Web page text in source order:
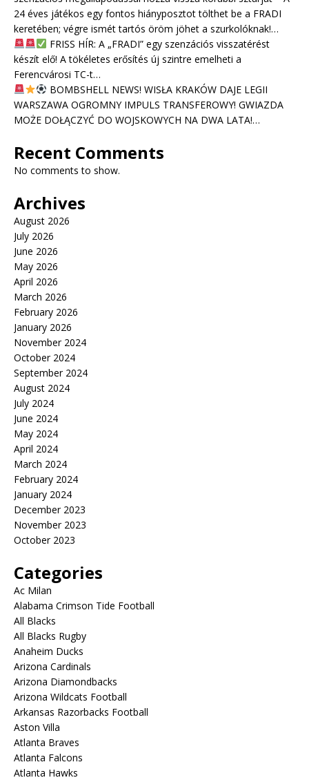
24 éves játékos egy fontos hiányposztot tölthet be a FRADI
keretében; végre ismét tartós öröm jöhet a szurkolóknak!…
FRISS HÍR: A „FRADI” egy szenzációs visszatérést
készít elő! A tökéletes erősítés új szintre emelheti a
Ferencvárosi TC-t…
BOMBSHELL NEWS! WISŁA KRAKÓW DAJE LEGII
WARSZAWA OGROMNY IMPULS TRANSFEROWY! GWIAZDA
MOŻE DOŁĄCZYĆ DO WOJSKOWYCH NA DWA LATA!…
Recent Comments
No comments to show.
Archives
August 2026
July 2026
June 2026
May 2026
April 2026
March 2026
February 2026
January 2026
November 2024
October 2024
September 2024
August 2024
July 2024
June 2024
May 2024
April 2024
March 2024
February 2024
January 2024
December 2023
November 2023
October 2023
Categories
Ac Milan
Alabama Crimson Tide Football
All Blacks
All Blacks Rugby
Anaheim Ducks
Arizona Cardinals
Arizona Diamondbacks
Arizona Wildcats Football
Arkansas Razorbacks Football
Aston Villa
Atlanta Braves
Atlanta Falcons
Atlanta Hawks